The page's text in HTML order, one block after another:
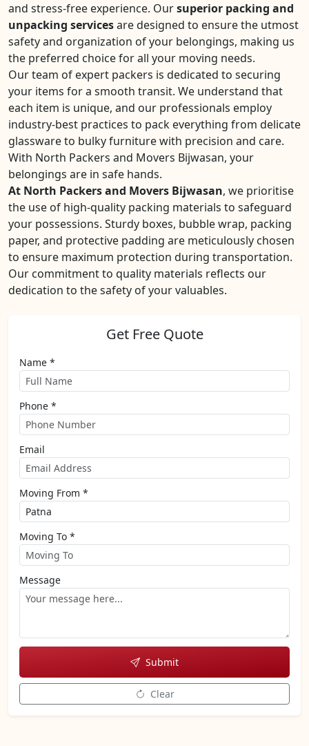
and stress-free experience. Oursuperior packing and
unpacking servicesare designed to ensure the utmost
safety and organization of your belongings, making us
the preferred choice for all your moving needs.
Our team of expert packers is dedicated to securing
your items for a smooth transit. We understand that
each item is unique, and our professionals employ
industry-best practices to pack everything from delicate
glassware to bulky furniture with precision and care.
With North Packers and Movers Bijwasan, your
belongings are in safe hands.
At North Packers and Movers Bijwasan, we prioritise
the use of high-quality packing materials to safeguard
your possessions. Sturdy boxes, bubble wrap, packing
paper, and protective padding are meticulously chosen
to ensure maximum protection during transportation.
Our commitment to quality materials reflects our
dedication to the safety of your valuables.
Get Free Quote
Name *
Phone *
Email
Moving From *
Moving To *
Message
Submit
Clear